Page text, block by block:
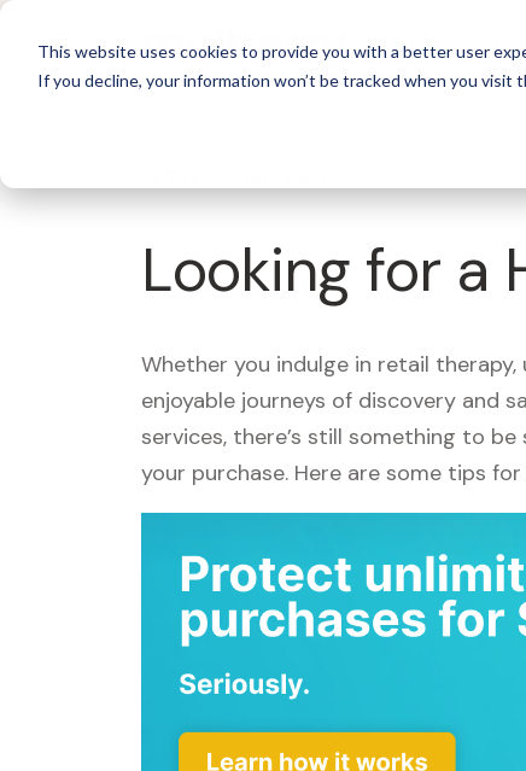
This website uses cookies to provide you with a better user
If you decline, your information won’t be tracked when you visit
Looking for a
Whether you indulge in retail
enjoyable journeys of discovery and
services, there’s still something to
your purchase. Here are some tips